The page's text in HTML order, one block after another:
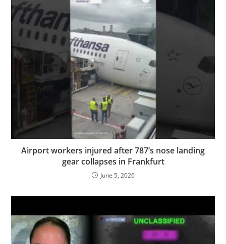
Airport workers injured after 787’s nose landing
gear collapses in Frankfurt
June 5, 2026